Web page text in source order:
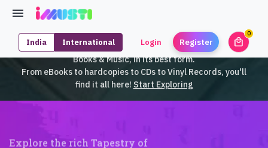
India International Login Register local_mall
0
iMusti brings to you an exclusive collection of SouthEast Asian
Books & Music, in its best form.
From eBooks to hardcopies to CDs to Vinyl Records, you'll
find it all here! Start Exploring
Indian Regional Languages